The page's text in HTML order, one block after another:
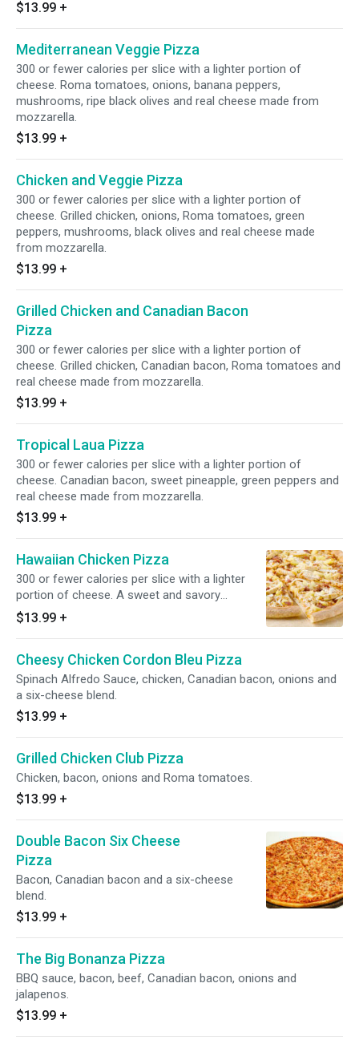
$13.99 +
Mediterranean Veggie Pizza
300 or fewer calories per slice with a lighter portion of
cheese. Roma tomatoes, onions, banana peppers,
mushrooms, ripe black olives and real cheese made from
mozzarella.
$13.99 +
Chicken and Veggie Pizza
300 or fewer calories per slice with a lighter portion of
cheese. Grilled chicken, onions, Roma tomatoes, green
peppers, mushrooms, black olives and real cheese made
from mozzarella.
$13.99 +
Grilled Chicken and Canadian Bacon
Pizza
300 or fewer calories per slice with a lighter portion of
cheese. Grilled chicken, Canadian bacon, Roma tomatoes and
real cheese made from mozzarella.
$13.99 +
Tropical Laua Pizza
300 or fewer calories per slice with a lighter portion of
cheese. Canadian bacon, sweet pineapple, green peppers and
real cheese made from mozzarella.
$13.99 +
Hawaiian Chicken Pizza
300 or fewer calories per slice with a lighter
portion of cheese. A sweet and savory
combination of juicy pineapple and grilled
chicken with real cheese made from
mozzarella.
$13.99 +
Cheesy Chicken Cordon Bleu Pizza
Spinach Alfredo Sauce, chicken, Canadian bacon, onions and
a six-cheese blend.
$13.99 +
Grilled Chicken Club Pizza
Chicken, bacon, onions and Roma tomatoes.
$13.99 +
Double Bacon Six Cheese
Pizza
Bacon, Canadian bacon and a six-cheese
blend.
$13.99 +
The Big Bonanza Pizza
BBQ sauce, bacon, beef, Canadian bacon, onions and
jalapenos.
$13.99 +